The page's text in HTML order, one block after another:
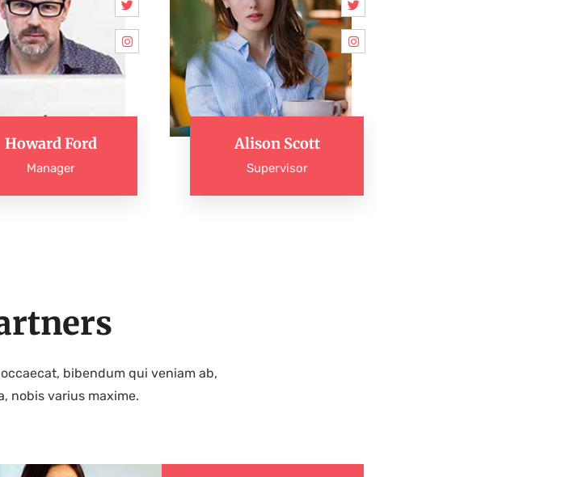
Howard Ford
Manager
Alison Scott
Supervisor
bibendum qui veniam ab,
nobis varius maxime.